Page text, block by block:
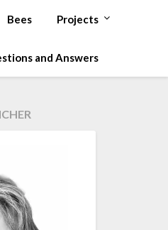
Bees Projects
and Answers